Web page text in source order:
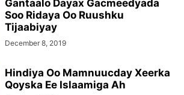
Gantaalo Dayax Gacmeedyada
Soo Ridaya Oo Ruushku
Tijaabiyay
December 8, 2019
Hindiya Oo Mamnuucday Xeerka
Qoyska Ee Islaamiga Ah